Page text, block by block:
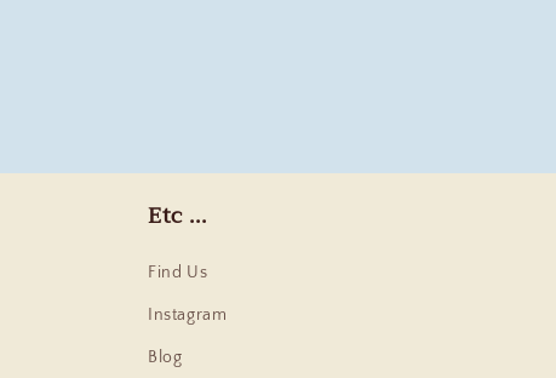
Etc ...
Find Us
Instagram
Blog